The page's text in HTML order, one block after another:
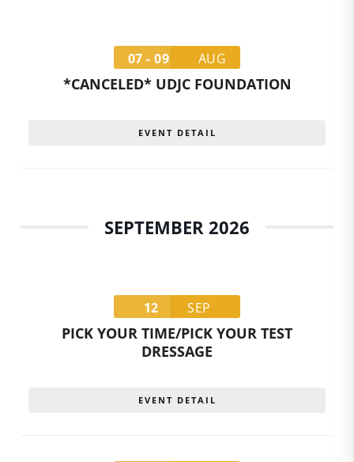
07 - 09 AUG
*CANCELED* UDJC FOUNDATION
EVENT DETAIL
SEPTEMBER 2026
12 SEP
PICK YOUR TIME/PICK YOUR TEST
DRESSAGE
EVENT DETAIL